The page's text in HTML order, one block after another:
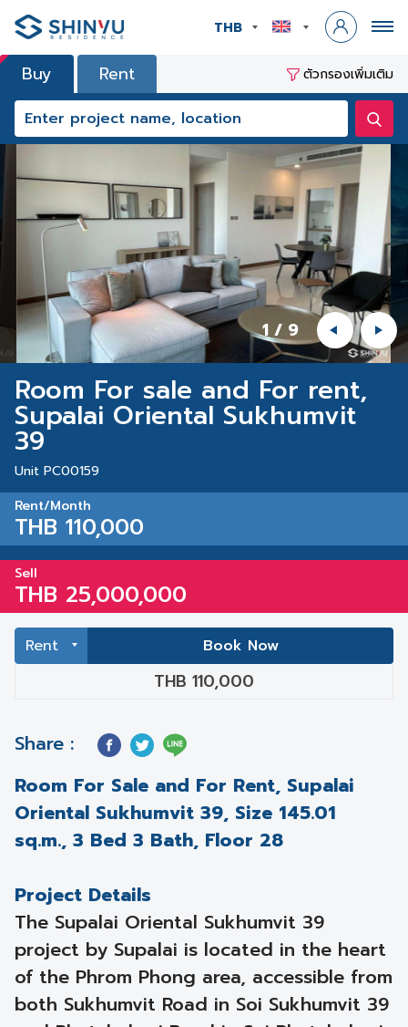
THB
Buy Rent ตัวกรองเพิ่มเติม
1 / 9
Room For sale and For rent,
Supalai Oriental Sukhumvit
39
Unit PC00159
Rent/Month
THB 110,000
Sell
THB 25,000,000
Book Now
THB 110,000
Share :
Room For Sale and For Rent, Supalai
Oriental Sukhumvit 39, Size 145.01
sq.m., 3 Bed 3 Bath, Floor 28
Project Details
The Supalai Oriental Sukhumvit 39
project by Supalai is located in the heart
of the Phrom Phong area, accessible from
both Sukhumvit Road in Soi Sukhumvit 39